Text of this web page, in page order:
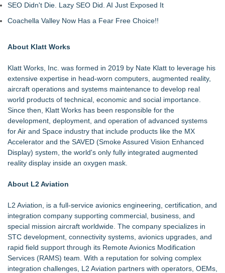
SEO Didn't Die. Lazy SEO Did. AI Just Exposed It
Coachella Valley Now Has a Fear Free Choice!!
About Klatt Works
Klatt Works, Inc. was formed in 2019 by Nate Klatt to leverage his
extensive expertise in head-worn computers, augmented reality,
aircraft operations and systems maintenance to develop real
world products of technical, economic and social importance.
Since then, Klatt Works has been responsible for the
development, deployment, and operation of advanced systems
for Air and Space industry that include products like the MX
Accelerator and the SAVED (Smoke Assured Vision Enhanced
Display) system, the world's only fully integrated augmented
reality display inside an oxygen mask.
About L2 Aviation
L2 Aviation, is a full-service avionics engineering, certification, and
integration company supporting commercial, business, and
special mission aircraft worldwide. The company specializes in
STC development, connectivity systems, avionics upgrades, and
rapid field support through its Remote Avionics Modification
Services (RAMS) team. With a reputation for solving complex
integration challenges, L2 Aviation partners with operators, OEMs,